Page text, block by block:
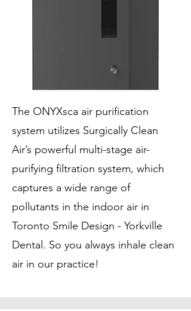
The ONYXsca air purification
system utilizes Surgically Clean
Air’s powerful multi-stage air-
purifying filtration system, which
captures a wide range of
pollutants in the indoor air in
Toronto Smile Design - Yorkville
Dental. So you always inhale clean
air in our practice!